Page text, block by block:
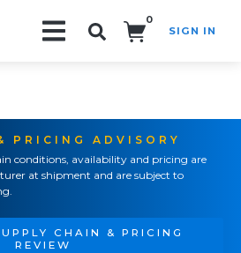
0
SIGN IN
PRICING ADVISORY
conditions, availability and pricing are
at shipment and are subject to
CHAIN & PRICING
REVIEW